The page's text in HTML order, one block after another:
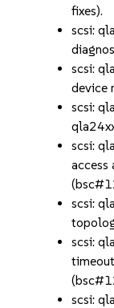
fixes).
scsi:
scsi:
device
scsi:
scsi:
access
scsi:
scsi:
scsi: